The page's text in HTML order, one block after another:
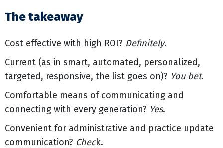
The takeaway
Cost effective with high ROI? Definitely.
Current (as in smart, automated, personalized,
targeted, responsive, the list goes on)? You bet.
Comfortable means of communicating and
connecting with every generation? Yes.
Convenient for administrative and practice update
communication? Check.